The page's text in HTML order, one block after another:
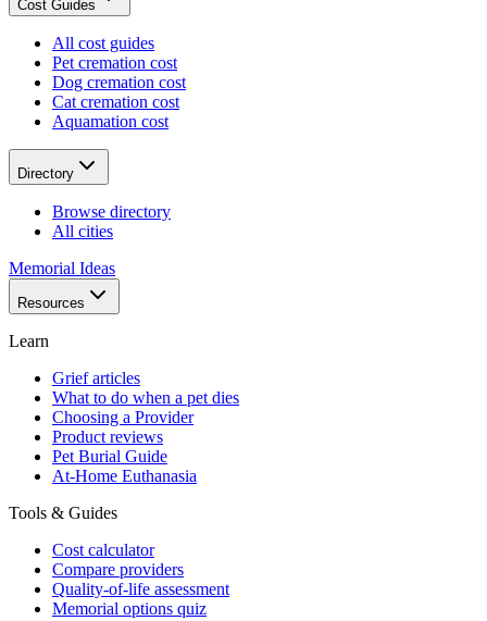
Cost Guides
All cost guides
Pet cremation cost
Dog cremation cost
Cat cremation cost
Aquamation cost
Directory
Browse directory
All cities
Memorial Ideas
Resources
Learn
Grief articles
What to do when a pet dies
Choosing a Provider
Product reviews
Pet Burial Guide
At-Home Euthanasia
Tools & Guides
Cost calculator
Compare providers
Quality-of-life assessment
Memorial options quiz